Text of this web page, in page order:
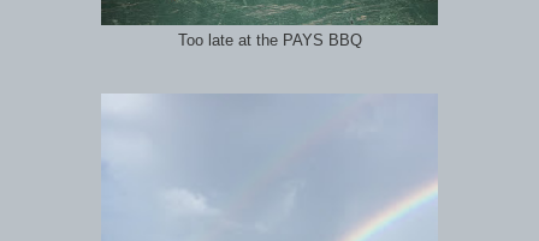
Too late at the PAYS BBQ